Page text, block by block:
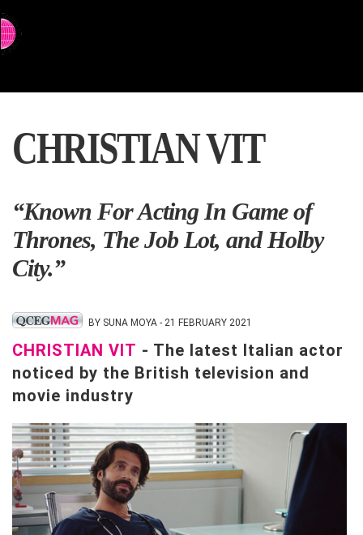
CHRISTIAN VIT
“Known For Acting In Game of
Thrones, The Job Lot, and Holby
City.”
BY SUNA MOYA - 21 FEBRUARY 2021
CHRISTIAN VIT - The latest Italian actor
noticed by the British television and
movie industry